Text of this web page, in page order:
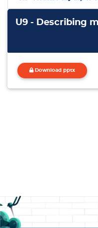
U9 - Describing
Download pptx